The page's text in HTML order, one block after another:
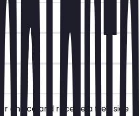
choice and receive a free side